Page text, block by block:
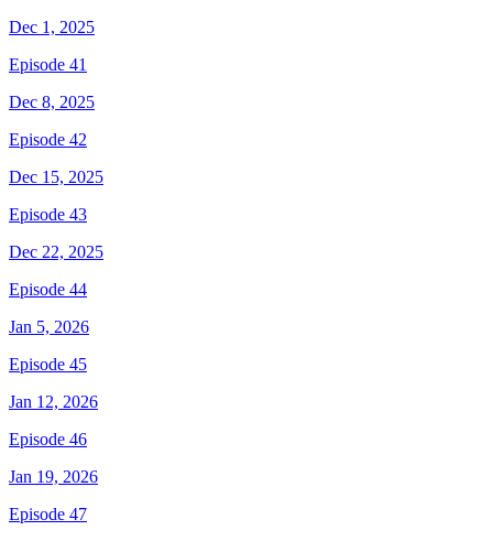
Dec 1, 2025
Episode 41
Dec 8, 2025
Episode 42
Dec 15, 2025
Episode 43
Dec 22, 2025
Episode 44
Jan 5, 2026
Episode 45
Jan 12, 2026
Episode 46
Jan 19, 2026
Episode 47